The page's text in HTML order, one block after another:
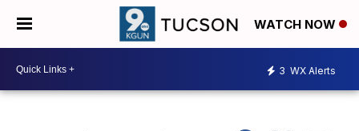
WATCH NOW
3 WX Alerts